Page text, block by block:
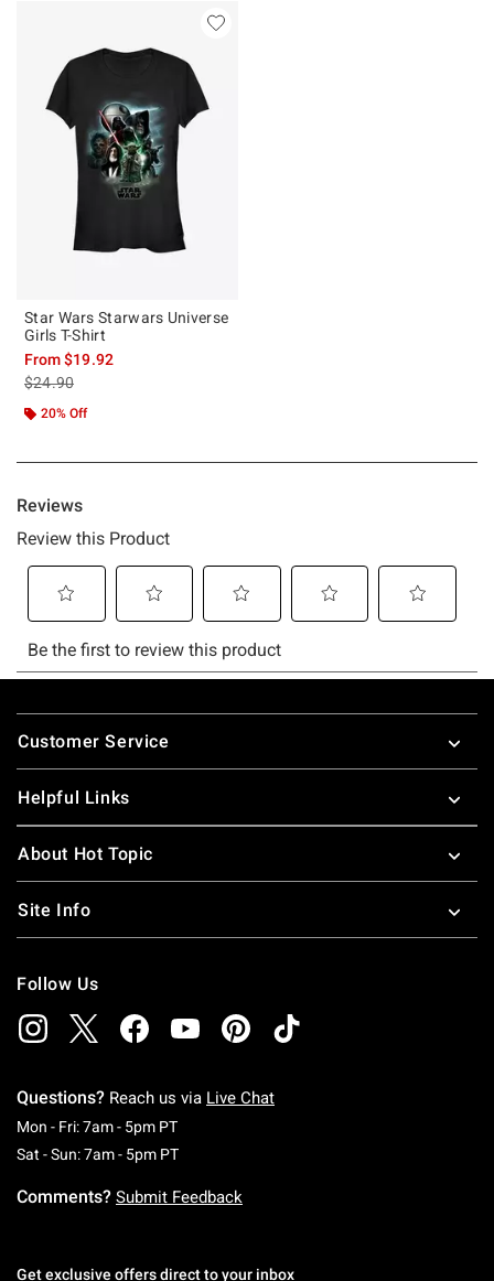
Star Wars Starwars Universe
Girls T-Shirt
From$19.92
is sales price, the original price is
$24.90
20% Off
Footer
Customer Service
Helpful Links
About Hot Topic
Site Info
Follow Us
Questions? Reach us via Live Chat
Mon - Fri: 7am - 5pm PTMonday To Friday: 7 AM To 5 PM Pacific Time
Sat - Sun: 7am - 5pm PTSaturday To Sunday: 7 AM To 5 PM Pacific
Comments? Submit Feedback
Get exclusive offers direct to your inbox